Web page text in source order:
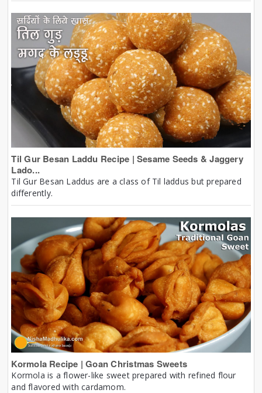
Til Gur Besan Laddu Recipe | Sesame Seeds & Jaggery
Lado...
Til Gur Besan Laddus are a class of Til laddus but prepared
differently.
Kormola Recipe | Goan Christmas Sweets
Kormola is a flower-like sweet prepared with refined flour
and flavored with cardamom.